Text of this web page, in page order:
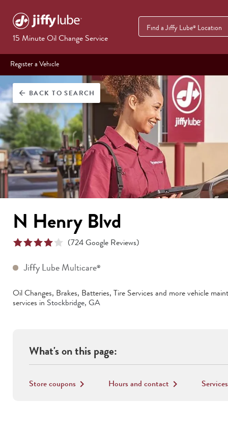
15 Minute Oil Change Service
Find a Jiffy Lube® Location
Register a Vehicle
arrow_back BACKTO SEARCH
N Henry Blvd
(724Google Reviews)
Jiffy Lube Multicare®
Oil Changes, Brakes, Batteries, Tire Services and more vehicle
services in Stockbridge, GA
What's on this page:
Store coupons keyboard_arrow_right Hours and contact keyboard_arrow_right Services